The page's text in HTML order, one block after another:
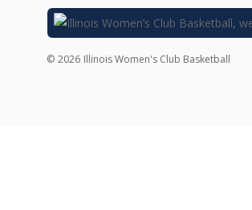
© 2026 Illinois Women's Club Basketball